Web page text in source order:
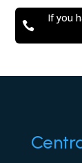

If you